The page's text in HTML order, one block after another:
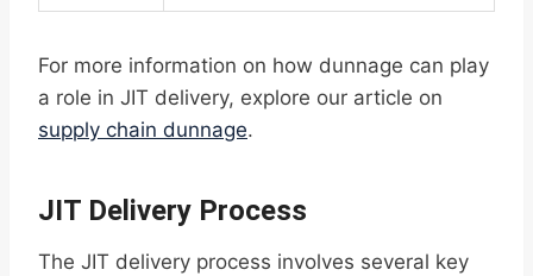
For more information on how dunnage can play
a role in JIT delivery, explore our article on
supply chain dunnage.
JIT Delivery Process
The JIT delivery process involves several key